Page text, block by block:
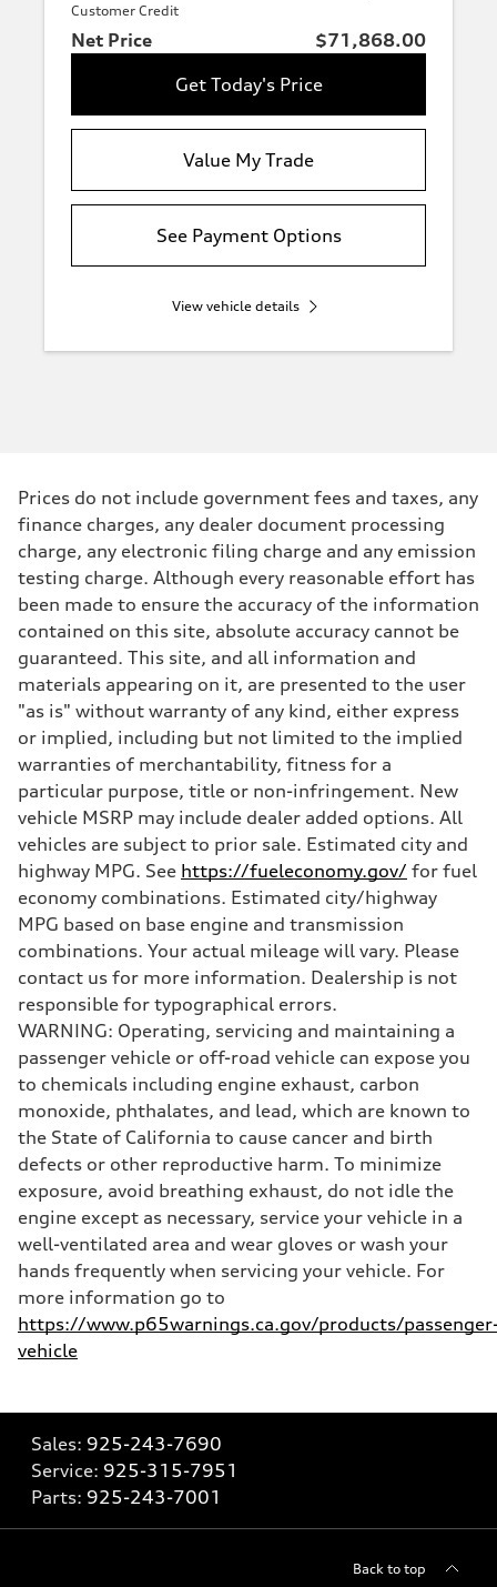
Customer Credit
Net Price
$71,868.00
Get Today's Price
Value My Trade
See Payment Options
View vehicle details
Prices do not include government fees and taxes, any
finance charges, any dealer document processing
charge, any electronic filing charge and any emission
testing charge. Although every reasonable effort has
been made to ensure the accuracy of the information
contained on this site, absolute accuracy cannot be
guaranteed. This site, and all information and
materials appearing on it, are presented to the user
"as is" without warranty of any kind, either express
or implied, including but not limited to the implied
warranties of merchantability, fitness for a
particular purpose, title or non-infringement. New
vehicle MSRP may include dealer added options. All
vehicles are subject to prior sale. Estimated city and
highway MPG. See https://fueleconomy.gov/ for fuel
economy combinations. Estimated city/highway
MPG based on base engine and transmission
combinations. Your actual mileage will vary. Please
contact us for more information. Dealership is not
responsible for typographical errors.
WARNING: Operating, servicing and maintaining a
passenger vehicle or off-road vehicle can expose you
to chemicals including engine exhaust, carbon
monoxide, phthalates, and lead, which are known to
the State of California to cause cancer and birth
defects or other reproductive harm. To minimize
exposure, avoid breathing exhaust, do not idle the
engine except as necessary, service your vehicle in a
well-ventilated area and wear gloves or wash your
hands frequently when servicing your vehicle. For
more information go to
https://www.p65warnings.ca.gov/products/
vehicle
Sales: 925-243-7690
Service: 925-315-7951
Parts: 925-243-7001
Back to top